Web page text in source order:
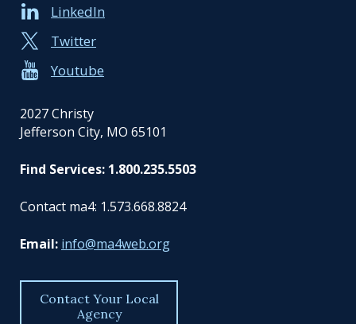
LinkedIn
Twitter
Youtube
2027 Christy
Jefferson City, MO 65101
Find Services: 1.800.235.5503
Contact ma4: 1.573.668.8824
Email: info@ma4web.org
Contact Your Local
Agency